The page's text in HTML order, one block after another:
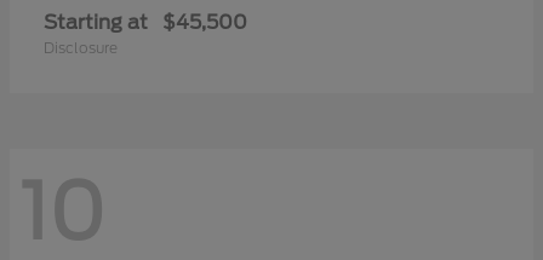
Starting at $45,500
Disclosure
10